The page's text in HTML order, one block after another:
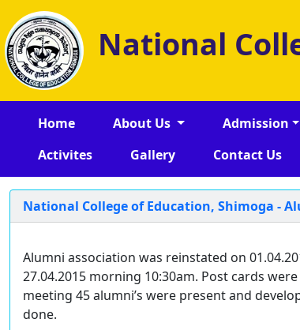
National
Home About Us Admission
Activites
Gallery Contact Us
National College of Education, Shimoga -
Alumni association was reinstated on
27.04.2015 morning 10:30am. Post cards
meeting 45 alumni’s were present and
done.